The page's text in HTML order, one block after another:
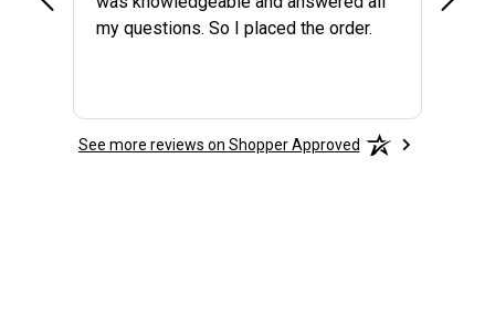
my questions. So I placed the order.
See more reviews on Shopper Approved